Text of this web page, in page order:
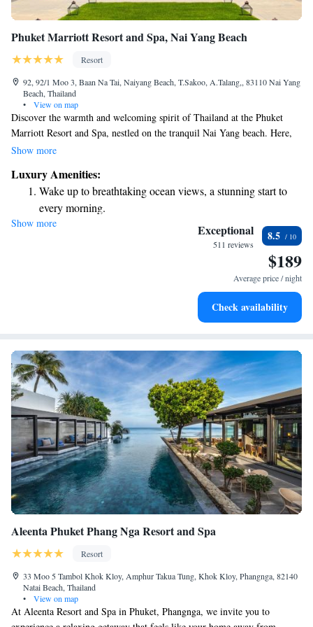
Phuket Marriott Resort and Spa, Nai Yang Beach
Resort
92, 92/1 Moo 3, Baan Na Tai, Naiyang Beach, T.Sakoo, A.Talang,, 83110 Nai Yang
Beach, Thailand
•
View on map
Discover the warmth and welcoming spirit of Thailand at the Phuket
Marriott Resort and Spa, nestled on the tranquil Nai Yang beach. Here,
we invite you to enjoy a relaxing getaway that feels like a home away
comfortable and memorable, ensuring you feel cared for every step of the
way. Whether you're looking to unwind by the ocean or explore the
vibrant local culture, we're here to help you create wonderful memories,
just moments away from the hustle and bustle of everyday life.
Show more
Luxury Amenities:
Wake up to breathtaking ocean views, a stunning start to
every morning.
Stay right on the oceanfront and let the sound of waves
Enjoy convenient transportation with our exclusive shuttle
Charge your electric vehicle conveniently with our on-site
Show more Exceptional
511 reviews
8.5
$189
Average price / night
Check availability
Aleenta Phuket Phang Nga Resort and Spa
Resort
33 Moo 5 Tambol Khok Kloy, Amphur Takua Tung, Khok Kloy, Phangnga, 82140
Natai Beach, Thailand
•
View on map
At Aleenta Resort and Spa in Phuket, Phangnga, we invite you to